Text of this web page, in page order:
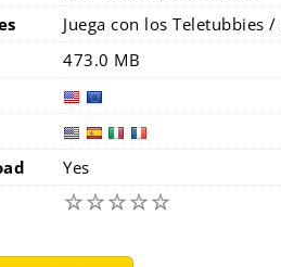
Juega con los Teletubbies
473.0 MB
Yes
☆☆☆☆☆